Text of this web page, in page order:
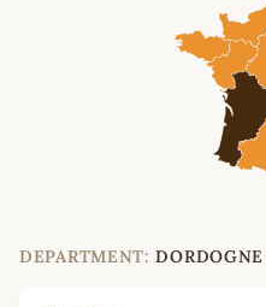
DEPARTMENT: DORDOGNE